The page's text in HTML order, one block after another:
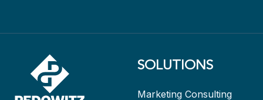
SOLUTIONS
Marketing Consulting